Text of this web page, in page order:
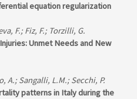
equation regularization
F.; Fiz, F.; Torzilli, G.
Unmet Needs and New
A.; Sangalli, L.M.; Secchi, P.
patterns in Italy during the